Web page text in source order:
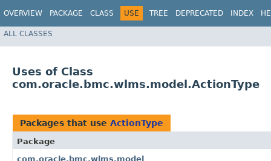
OVERVIEW PACKAGE CLASS USE TREE DEPRECATED INDEX
ALL CLASSES
Uses of Class
com.oracle.bmc.wlms.model.ActionType
Packages that use ActionType
Package
com.oracle.bmc.wlms.model